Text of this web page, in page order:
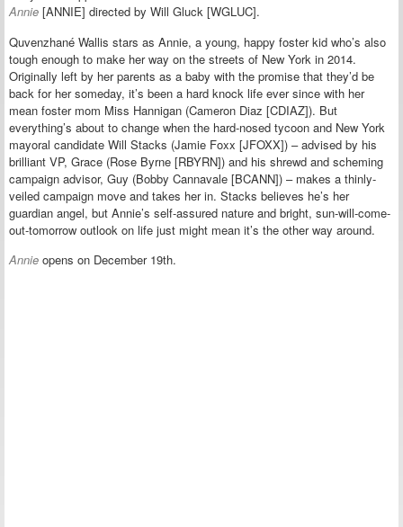
Annie [ANNIE] directed by Will Gluck [WGLUC].
Quvenzhané Wallis stars as Annie, a young, happy foster kid who’s also
tough enough to make her way on the streets of New York in 2014.
Originally left by her parents as a baby with the promise that they’d be
back for her someday, it’s been a hard knock life ever since with her
mean foster mom Miss Hannigan (Cameron Diaz [CDIAZ]). But
everything’s about to change when the hard-nosed tycoon and New York
mayoral candidate Will Stacks (Jamie Foxx [JFOXX]) – advised by his
brilliant VP, Grace (Rose Byrne [RBYRN]) and his shrewd and scheming
campaign advisor, Guy (Bobby Cannavale [BCANN]) – makes a thinly-
veiled campaign move and takes her in. Stacks believes he’s her
guardian angel, but Annie’s self-assured nature and bright, sun-will-come-
out-tomorrow outlook on life just might mean it’s the other way around.
Annie opens on December 19th.